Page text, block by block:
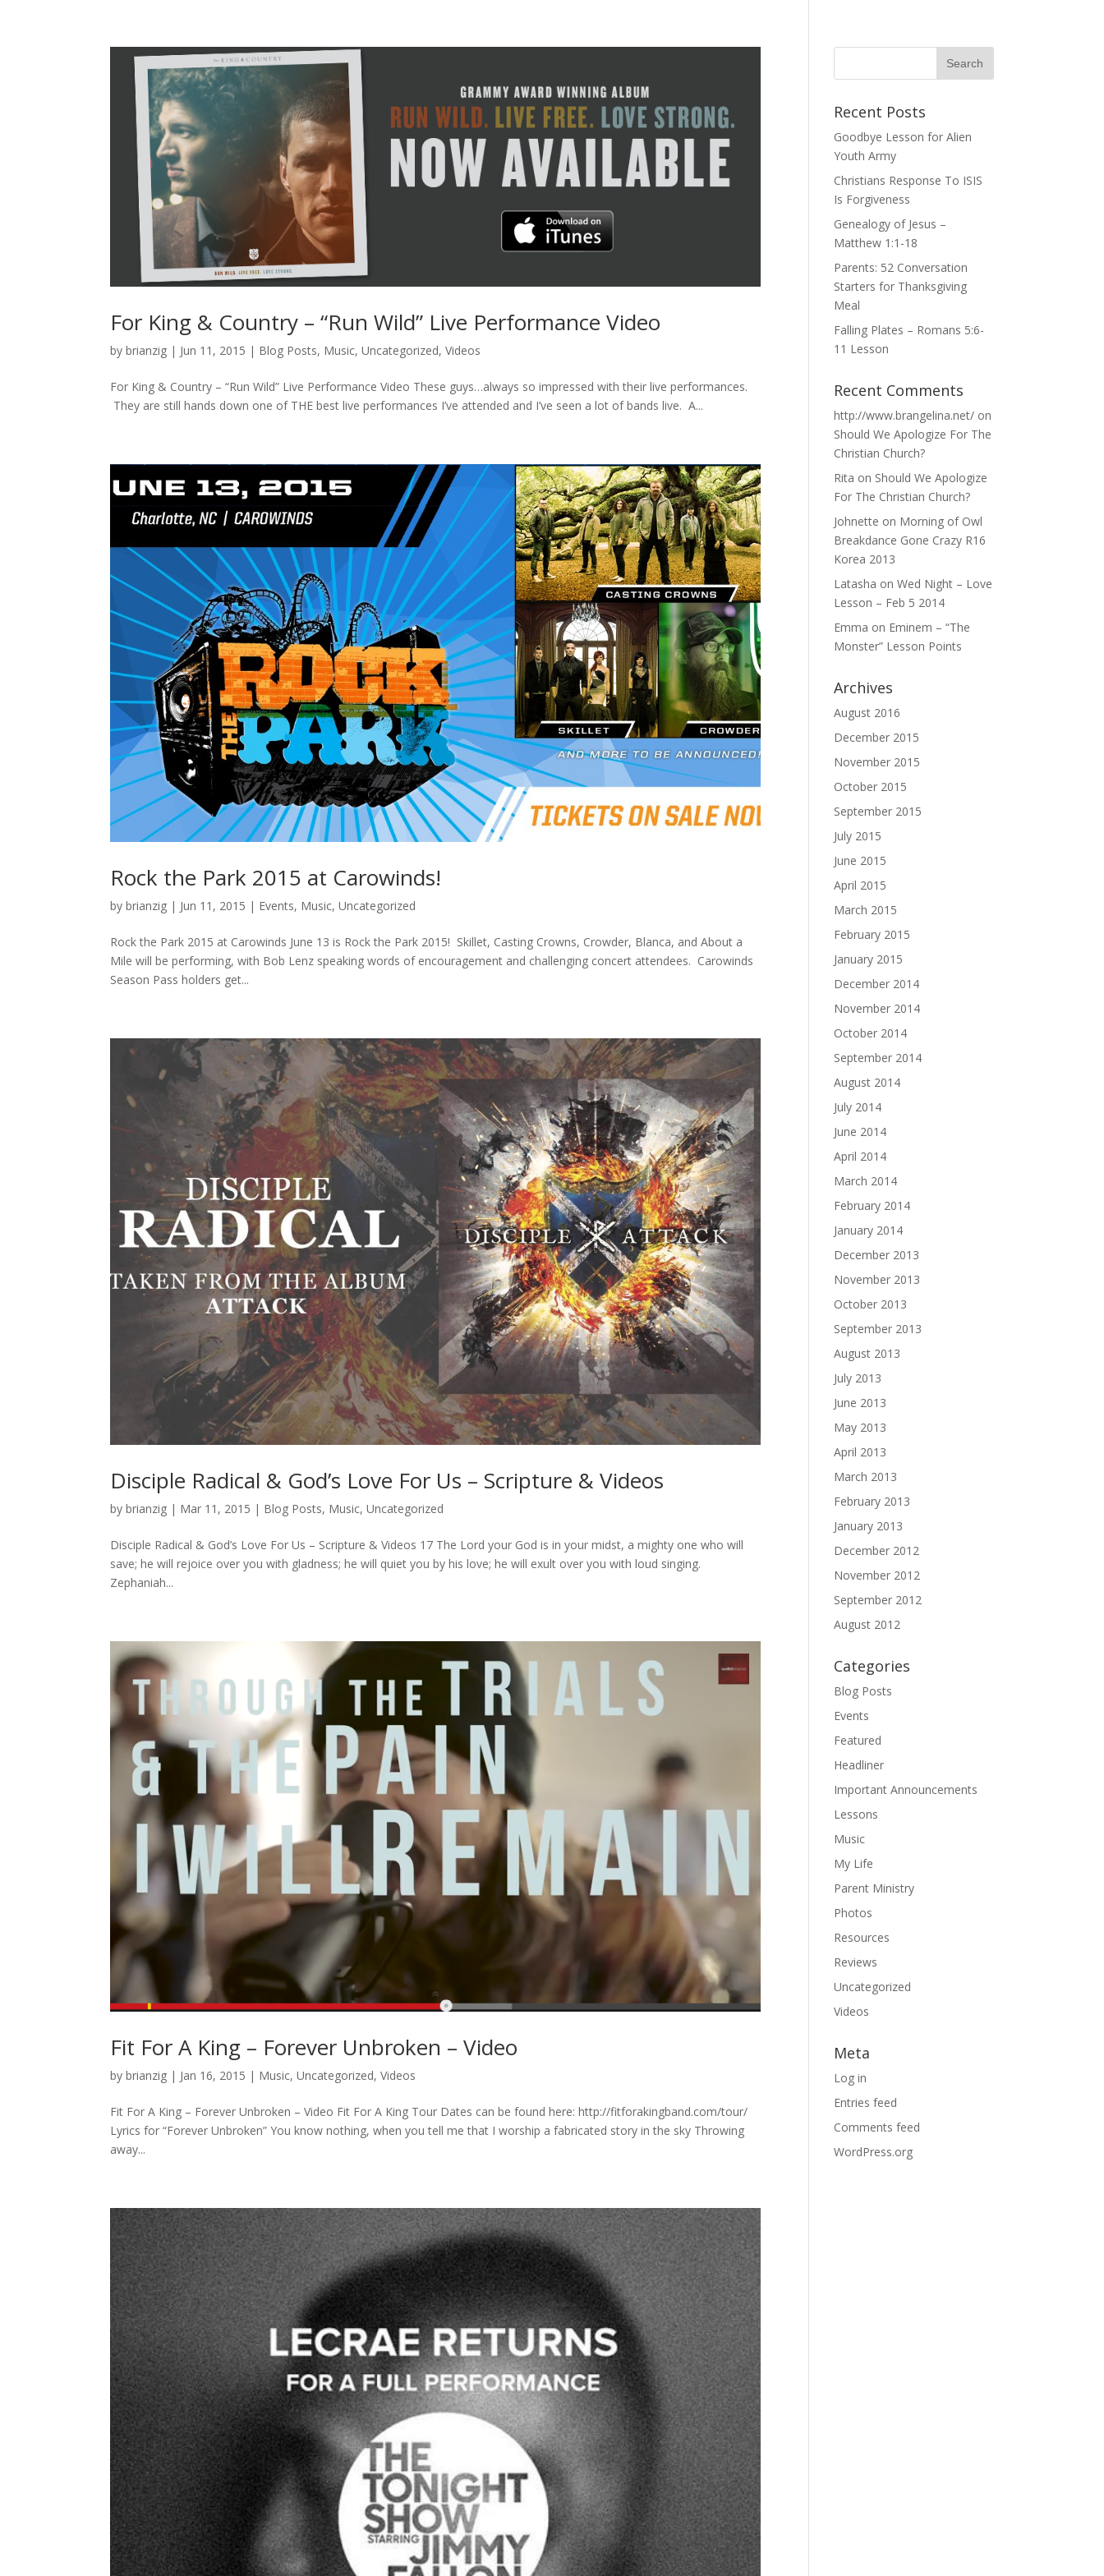
For King & Country – “Run Wild” Live Performance Video
bybrianzig | Jun 11, 2015 | Blog Posts, Music,Uncategorized,Videos
For King & Country – “Run Wild” Live Performance Video These guys…always so impressed with their live performances.
They are still hands down one of THE best live performances I’ve attended and I’ve seen a lot of bands live. A...
Rock the Park 2015 at Carowinds!
bybrianzig | Jun 11, 2015 | Events, Music,Uncategorized
Rock the Park 2015 at Carowinds June 13 is Rock the Park 2015! Skillet, Casting Crowns, Crowder, Blanca, and About a
Mile will be performing, with Bob Lenz speaking words of encouragement and challenging concert attendees. Carowinds
Season Pass holders get...
Disciple Radical & God’s Love For Us – Scripture & Videos
bybrianzig | Mar 11, 2015 | Blog Posts, Music,Uncategorized
Disciple Radical & God’s Love For Us – Scripture & Videos 17 The Lord your God is in your midst, a mighty one who will
save; he will rejoice over you with gladness; he will quiet you by his love; he will exult over you with loud singing.
Zephaniah...
Fit For A King – Forever Unbroken – Video
bybrianzig | Jan 16, 2015 | Music,Uncategorized,Videos
Fit For A King – Forever Unbroken – Video Fit For A King Tour Dates can be found here: http://fitforakingband.com/tour/
Lyrics for “Forever Unbroken” You know nothing, when you tell me that I worship a fabricated story in the sky Throwing
away...
Recent Posts
Goodbye Lesson for Alien
Youth Army
Christians Response To ISIS
Is Forgiveness
Genealogy of Jesus –
Matthew 1:1-18
Parents: 52 Conversation
Starters for Thanksgiving
Meal
Falling Plates – Romans 5:6-
11 Lesson
Recent Comments
http://www.brangelina.net/ on
Should We Apologize For The
Christian Church?
Rita on Should We Apologize
For The Christian Church?
Johnette on Morning of Owl
Breakdance Gone Crazy R16
Korea 2013
Latasha onWed Night – Love
Lesson – Feb 5 2014
Emma on Eminem – “The
Monster” Lesson Points
Archives
August 2016
December 2015
November 2015
October 2015
September 2015
July 2015
June 2015
April 2015
March 2015
February 2015
January 2015
December 2014
November 2014
October 2014
September 2014
August 2014
July 2014
June 2014
April 2014
March 2014
February 2014
January 2014
December 2013
November 2013
October 2013
September 2013
August 2013
July 2013
June 2013
May 2013
April 2013
March 2013
February 2013
January 2013
December 2012
November 2012
September 2012
August 2012
Categories
Blog Posts
Events
Featured
Headliner
Important Announcements
Lessons
Music
My Life
Parent Ministry
Photos
Resources
Reviews
Uncategorized
Videos
Meta
Log in
Entries feed
Comments feed
WordPress.org